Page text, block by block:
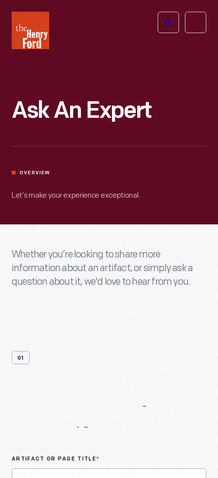
Henry
Ford
Open
Ask An Expert
OVERVIEW
Let’s make your experience exceptional.
Whether you’re looking to share more
information about an artifact, or simply ask a
question about it, we'd love to hear from you.
01
ARTIFACT OR PAGE TITLE*